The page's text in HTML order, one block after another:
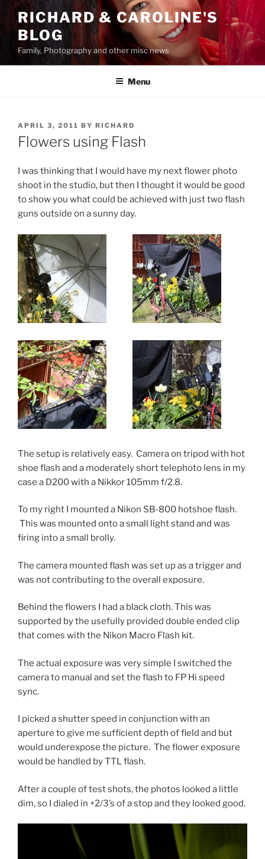
Skip
content
RICHARD & CAROLINE'S
BLOG
Family, Photography and other misc news
Menu
POSTED
ON
APRIL 3, 2011 BY RICHARD
Flowers using Flash
I was thinking that I would have my next flower photo
shoot in the studio, but then I thought it would be good
to show you what could be achieved with just two flash
guns outside on a sunny day.
The setup is relatively easy. Camera on tripod with hot
shoe flash and a moderately short telephoto lens in my
case a D200 with a Nikkor 105mm f/2.8.
To my right I mounted a Nikon SB-800 hotshoe flash.
This was mounted onto a small light stand and was
firing into a small brolly.
The camera mounted flash was set up as a trigger and
was not contributing to the overall exposure.
Behind the flowers I had a black cloth. This was
supported by the usefully provided double ended clip
that comes with the Nikon Macro Flash kit.
The actual exposure was very simple I switched the
camera to manual and set the flash to FP Hi speed
sync.
I picked a shutter speed in conjunction with an
aperture to give me sufficient depth of field and but
would underexpose the picture. The flower exposure
would be handled by TTL flash.
After a couple of test shots, the photos looked a little
dim, so I dialed in +2/3’s of a stop and they looked good.